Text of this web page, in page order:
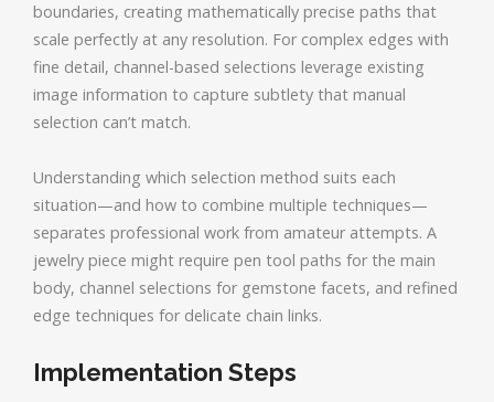
boundaries, creating mathematically precise paths that
scale perfectly at any resolution. For complex edges with
fine detail, channel-based selections leverage existing
image information to capture subtlety that manual
selection can’t match.
Understanding which selection method suits each
situation—and how to combine multiple techniques—
separates professional work from amateur attempts. A
jewelry piece might require pen tool paths for the main
body, channel selections for gemstone facets, and refined
edge techniques for delicate chain links.
Implementation Steps